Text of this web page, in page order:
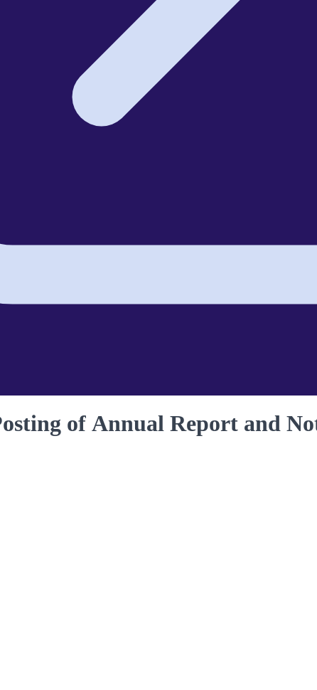
of Annual Report and